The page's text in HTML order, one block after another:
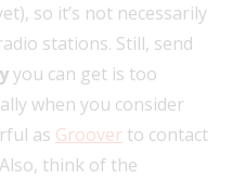
so it’s not necessarily
stations. Still, send
you can get is too
when you consider
as Groover to contact
think of the